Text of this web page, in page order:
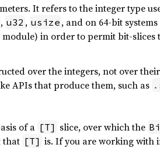
It refers to the integer type
, u32 , usize , and on 64-bit
module) in order to permit bit-
over the integers, not over
APIs that produce them, such as
of a [T] slice, over which the
that [T] is. If you are working with